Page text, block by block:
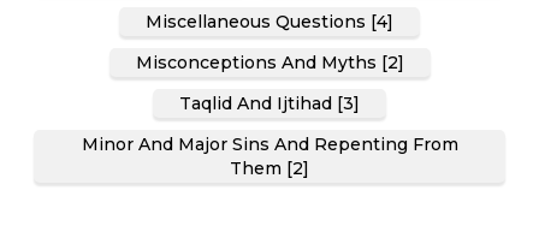
Miscellaneous Questions [4]
Misconceptions And Myths [2]
Taqlid And Ijtihad [3]
Minor And Major Sins And Repenting From
Them [2]